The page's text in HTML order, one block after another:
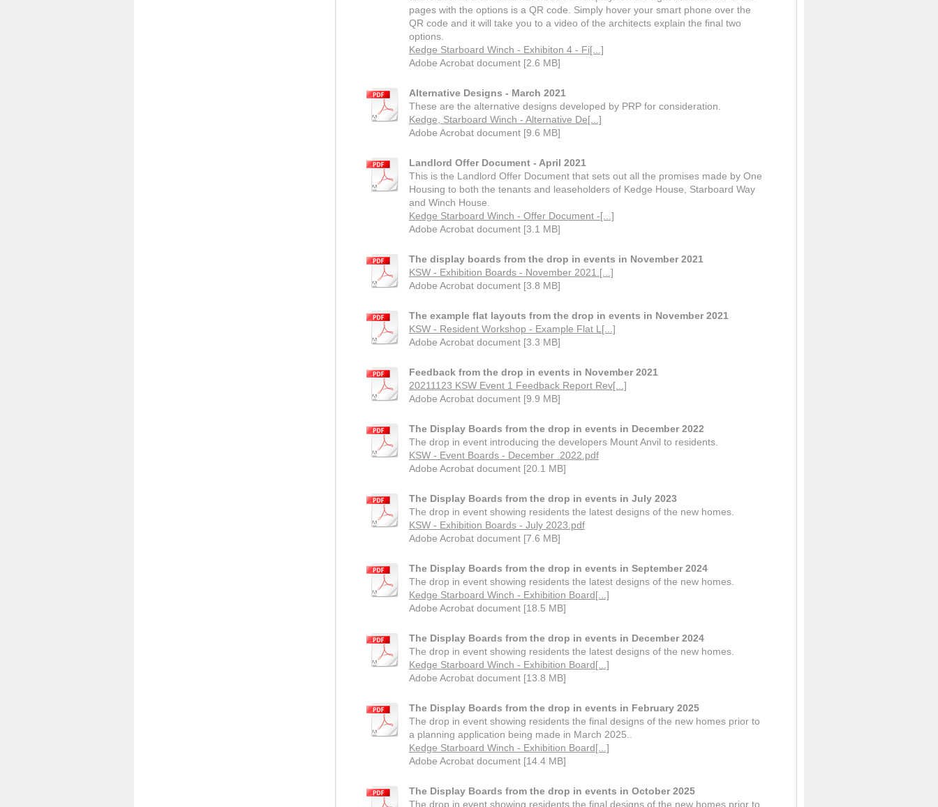
pages with the options is a QR code. Simply hover your smart phone over the
QR code and it will take you to a video of the architects explain the final two
options.
Kedge Starboard Winch - Exhibiton 4 - Fi[...]
Adobe Acrobat document [2.6 MB]
Alternative Designs - March 2021
These are the alternative designs developed by PRP for consideration.
Kedge, Starboard Winch - Alternative De[...]
Adobe Acrobat document [9.6 MB]
Landlord Offer Document - April 2021
This is the Landlord Offer Document that sets out all the promises made by One
Housing to both the tenants and leaseholders of Kedge House, Starboard Way
and Winch House.
Kedge Starboard Winch - Offer Document -[...]
Adobe Acrobat document [3.1 MB]
The display boards from the drop in events in November 2021
KSW - Exhibition Boards - November 2021.[...]
Adobe Acrobat document [3.8 MB]
The example flat layouts from the drop in events in November 2021
KSW - Resident Workshop - Example Flat L[...]
Adobe Acrobat document [3.3 MB]
Feedback from the drop in events in November 2021
20211123 KSW Event 1 Feedback Report Rev[...]
Adobe Acrobat document [9.9 MB]
The Display Boards from the drop in events in December 2022
The drop in event introducing the developers Mount Anvil to residents.
KSW - Event Boards - December .2022.pdf
Adobe Acrobat document [20.1 MB]
The Display Boards from the drop in events in July 2023
The drop in event showing residents the latest designs of the new homes.
KSW - Exhibition Boards - July 2023.pdf
Adobe Acrobat document [7.6 MB]
The Display Boards from the drop in events in September 2024
The drop in event showing residents the latest designs of the new homes.
Kedge Starboard Winch - Exhibition Board[...]
Adobe Acrobat document [18.5 MB]
The Display Boards from the drop in events in December 2024
The drop in event showing residents the latest designs of the new homes.
Kedge Starboard Winch - Exhibition Board[...]
Adobe Acrobat document [13.8 MB]
The Display Boards from the drop in events in February 2025
The drop in event showing residents the final designs of the new homes prior to
a planning application being made in March 2025..
Kedge Starboard Winch - Exhibition Board[...]
Adobe Acrobat document [14.4 MB]
The Display Boards from the drop in events in October 2025
The drop in event showing residents the final designs of the new homes prior to